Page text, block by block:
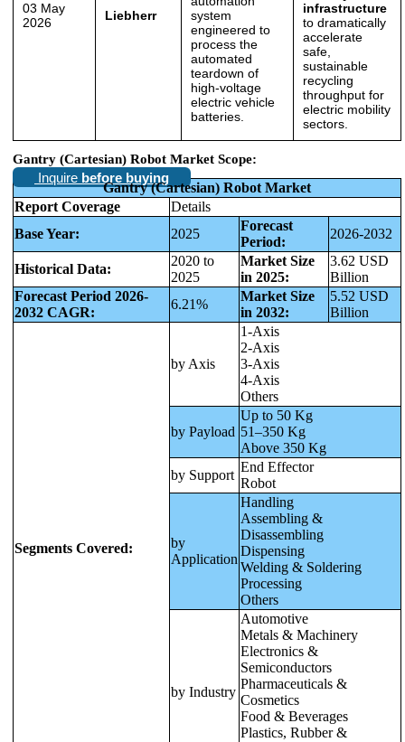
03 May
2026
Liebherr
system
engineered to
process the
automated
teardown of
high-voltage
electric vehicle
batteries.
infrastructure
to dramatically
accelerate
safe,
sustainable
recycling
throughput for
electric mobility
sectors.
Gantry (Cartesian) Robot Market Scope:
Inquire before buying
Gantry (Cartesian) Robot Market
Report Coverage
Details
Base Year:
2025
Forecast
Period:
2026-2032
Historical Data:
2020 to
2025
Market Size
in 2025:
3.62 USD
Billion
Forecast Period 2026-
2032 CAGR:
6.21%
Market Size
in 2032:
5.52 USD
Billion
Segments Covered:
by Axis
1-Axis
2-Axis
3-Axis
4-Axis
Others
by Payload
Up to 50 Kg
51–350 Kg
Above 350 Kg
by Support
End Effector
Robot
by
Application
Handling
Assembling &
Disassembling
Dispensing
Welding & Soldering
Processing
Others
by Industry
Automotive
Metals & Machinery
Electronics &
Semiconductors
Pharmaceuticals &
Cosmetics
Food & Beverages
Plastics, Rubber &